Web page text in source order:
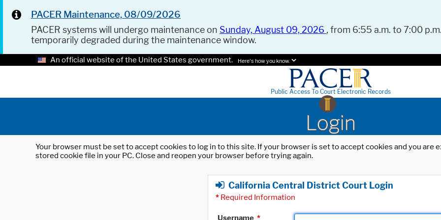
PACER Maintenance, 08/09/2026
PACER systems will undergo maintenance on Sunday, August 09, 2026 , from 6:55 a.m. to 7:00
temporarily degraded during the maintenance window.
An official website of the United States government. Here's how you know.
Public Access To Court Electronic Records
Login
Your browser must be set to accept cookies to log in to this site. If your browser is set to accept cookies and you
stored cookie file in your PC. Close and reopen your browser before trying again.
California Central District Court Login
* Required Information
Username *